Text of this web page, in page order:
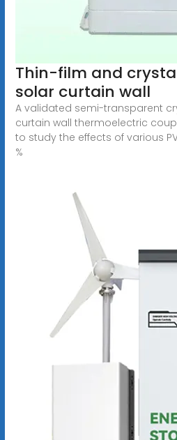
Thin-film and
solar curtain wall
A validated semi-transparent
curtain wall thermoelectric
to study the effects of various
%